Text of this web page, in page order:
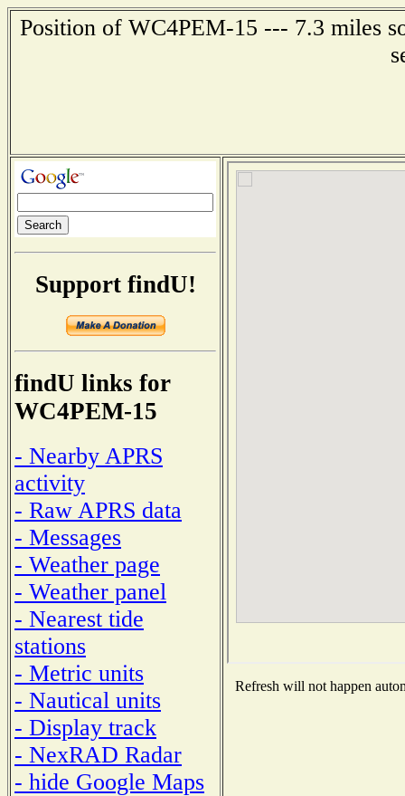
Position of WC4PEM-15 --- 7.3 miles
Support findU!
findU links for
WC4PEM-15
- Nearby APRS
activity
- Raw APRS data
- Messages
- Weather page
- Weather panel
- Nearest tide
stations
- Metric units
- Nautical units
- Display track
- NexRAD Radar
- hide Google Maps
Refresh will not happen